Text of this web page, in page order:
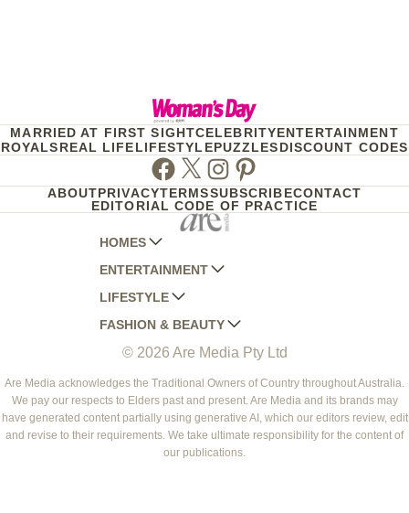
MARRIED AT FIRST SIGHTCELEBRITYENTERTAINMENT
ROYALSREAL LIFELIFESTYLEPUZZLESDISCOUNT CODES
Facebook
TwitterInstagram
Pinterest
ABOUTPRIVACYTERMSSUBSCRIBECONTACT
EDITORIAL CODE OF PRACTICE
HOMES
AUSTRALIAN HOUSE AND GARDEN
HOME BEAUTIFUL
BETTER HOMES AND GARDENS
YOUR HOME AND GARDEN
ENTERTAINMENT
WOMANS DAY
WOMANS DAY NZ
WHO
NEW IDEA
THAT'S LIFE
LIFESTYLE
WOMEN'S WEEKLY
WOMEN'S WEEKLY FOOD
NZ WOMAN'S WEEKLY FOOD
GOURMET TRAVELLER
BOUNTY PARENTS
FASHION & BEAUTY
MARIE CLAIRE
ELLE
BEAUTY HEAVEN
BEAUTY CREW
© 2026 Are Media Pty Ltd
Are Media acknowledges the Traditional Owners of Country throughout Australia.
We pay our respects to Elders past and present. Are Media and its brands may
have generated content partially using generative AI, which our editors review, edit
and revise to their requirements. We take ultimate responsibility for the content of
our publications.